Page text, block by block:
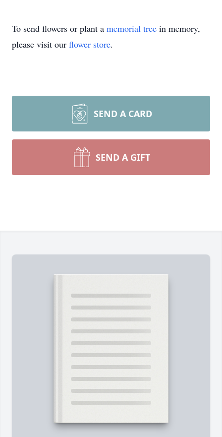
To send flowers or plant a memorial tree in memory,
please visit our flower store.
SEND A CARD
SEND A GIFT